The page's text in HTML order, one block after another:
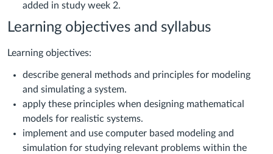
added in study week 2.
Learning objectives and syllabus
Learning objectives:
describe general methods and principles for modeling
and simulating a system.
apply these principles when designing mathematical
models for realistic systems.
implement and use computer based modeling and
simulation for studying relevant problems within the